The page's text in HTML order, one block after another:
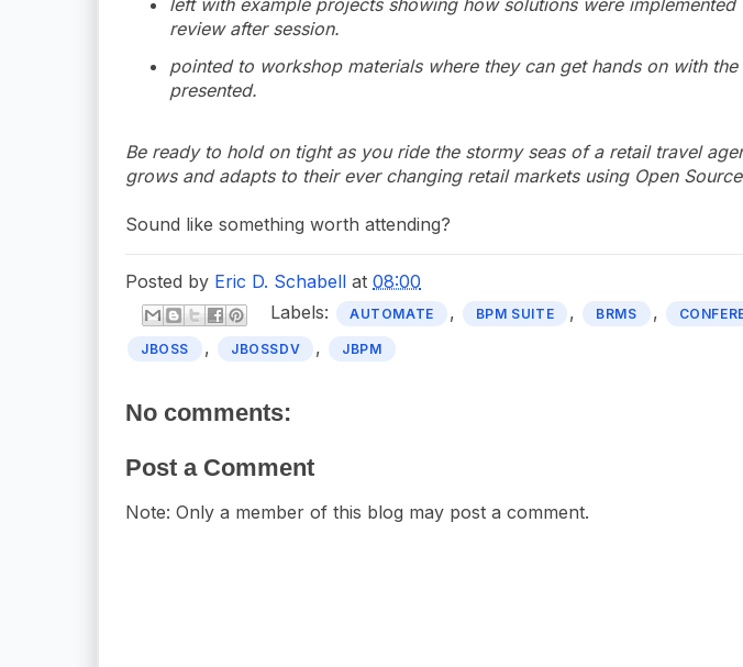
review after session.
pointed to workshop materials where they can get hands on with the
presented.
Be ready to hold on tight as you ride the stormy seas of a retail travel
grows and adapts to their ever changing retail markets using Open
Sound like something worth attending?
Posted by Eric D. Schabell at 08:00
Labels:
AUTOMATE , BPM SUITE , BRMS ,
JBOSS , JBOSSDV , JBPM
No comments:
Post a Comment
Note: Only a member of this blog may post a comment.